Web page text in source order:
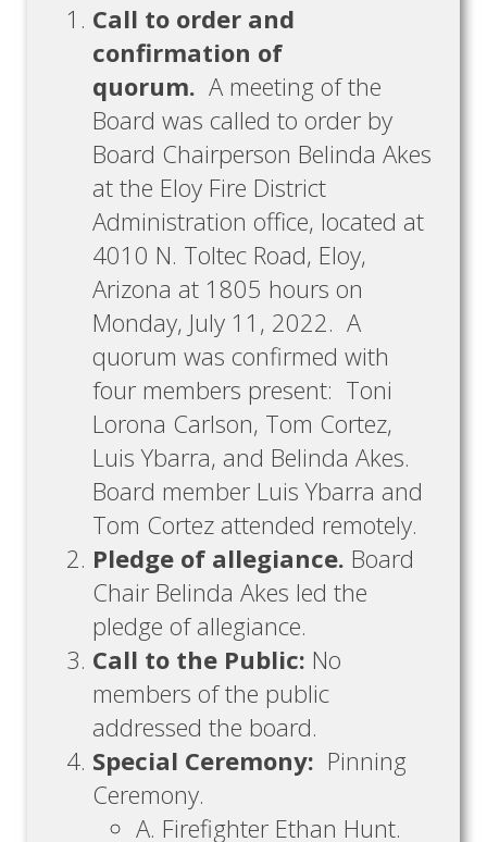
Call to order and
confirmation of
quorum. A meeting of the
Board was called to order by
Board Chairperson Belinda Akes
at the Eloy Fire District
Administration office, located at
4010 N. Toltec Road, Eloy,
Arizona at 1805 hours on
Monday, July 11, 2022. A
quorum was confirmed with
four members present: Toni
Lorona Carlson, Tom Cortez,
Luis Ybarra, and Belinda Akes.
Board member Luis Ybarra and
Tom Cortez attended remotely.
Pledge of allegiance. Board
Chair Belinda Akes led the
pledge of allegiance.
Call to the Public: No
members of the public
addressed the board.
Special Ceremony: Pinning
Ceremony.
A. Firefighter Ethan Hunt.